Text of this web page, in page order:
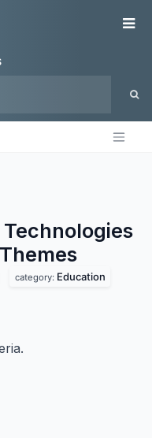
Technologies
Themes
category: Education